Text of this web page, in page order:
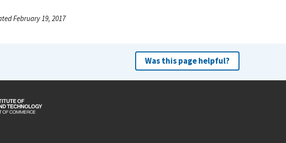
February 19, 2017
Was this page helpful?